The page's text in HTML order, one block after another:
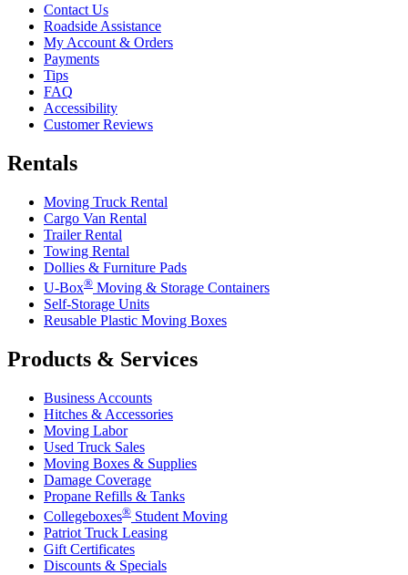
Contact Us
Roadside Assistance
My Account & Orders
Payments
Tips
FAQ
Accessibility
Customer Reviews
Rentals
Moving Truck Rental
Cargo Van Rental
Trailer Rental
Towing Rental
Dollies & Furniture Pads
U-Box® Moving & Storage Containers
Self-Storage Units
Reusable Plastic Moving Boxes
Products & Services
Business Accounts
Hitches & Accessories
Moving Labor
Used Truck Sales
Moving Boxes & Supplies
Damage Coverage
Propane Refills & Tanks
Collegeboxes® Student Moving
Patriot Truck Leasing
Gift Certificates
Discounts & Specials